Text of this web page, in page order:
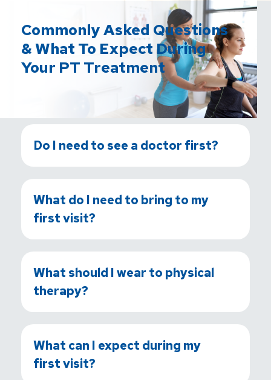
Commonly Asked Questions
& What To Expect During
Your PT Treatment
Do I need to see a doctor first?
What do I need to bring to my
first visit?
What should I wear to physical
therapy?
What can I expect during my
first visit?